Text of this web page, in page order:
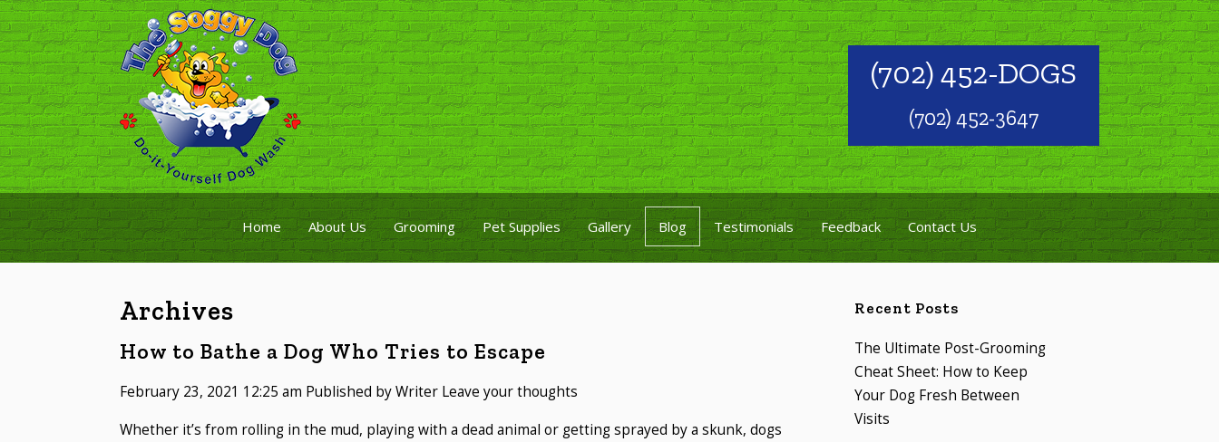
(702) 452-DOGS
(702) 452-3647
Home About Us Grooming Pet Supplies Gallery Blog Testimonials Feedback Contact Us
Archives
How to Bathe a Dog Who Tries to Escape
February 23, 2021 12:25 am Published byWriter Leave your thoughts
Whether it’s from rolling in the mud, playing with a dead animal or getting sprayed by a skunk, dogs
Recent Posts
The Ultimate Post-Grooming
Cheat Sheet: How to Keep
Your Dog Fresh Between
Visits